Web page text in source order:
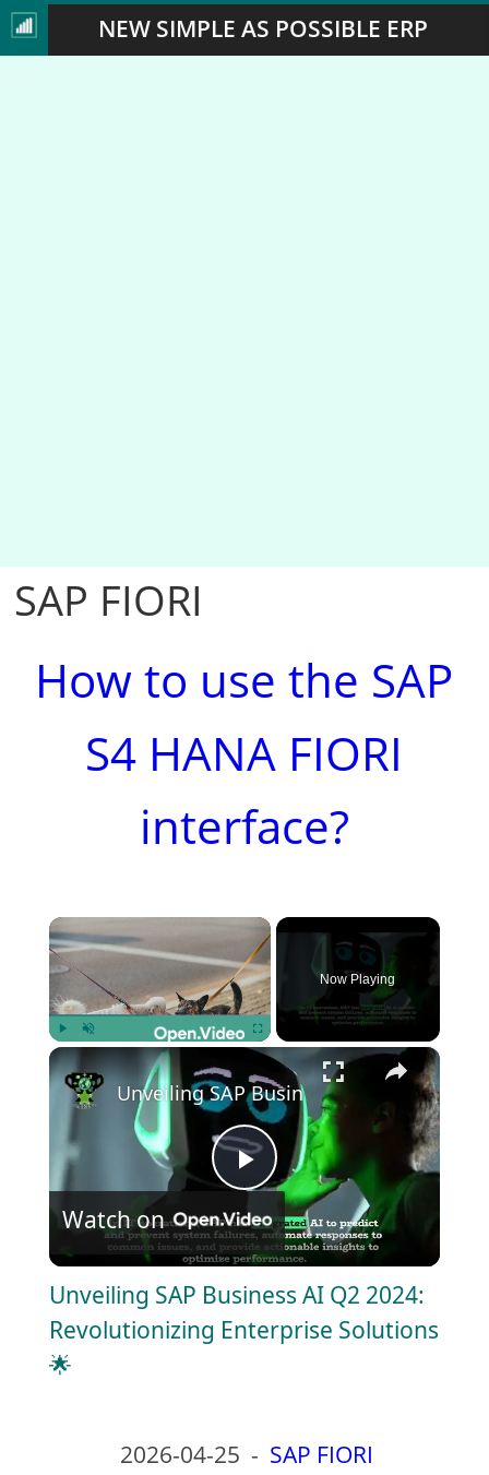
NEW SIMPLE AS POSSIBLE ERP
SAP FIORI
How to use the SAP
S4 HANA FIORI
interface?
×
Play Fullscreen
Now Playing
×
P
l
a
V
Unveiling SAP Business AI Q2 2024:
Watch on
Unveiling SAP Business AI Q2 2024:
Revolutionizing Enterprise Solutions
🌟
2026-04-25 - SAP FIORI